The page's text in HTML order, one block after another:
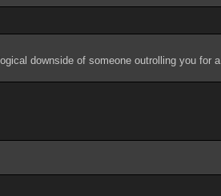
downside of someone outrolling you for a